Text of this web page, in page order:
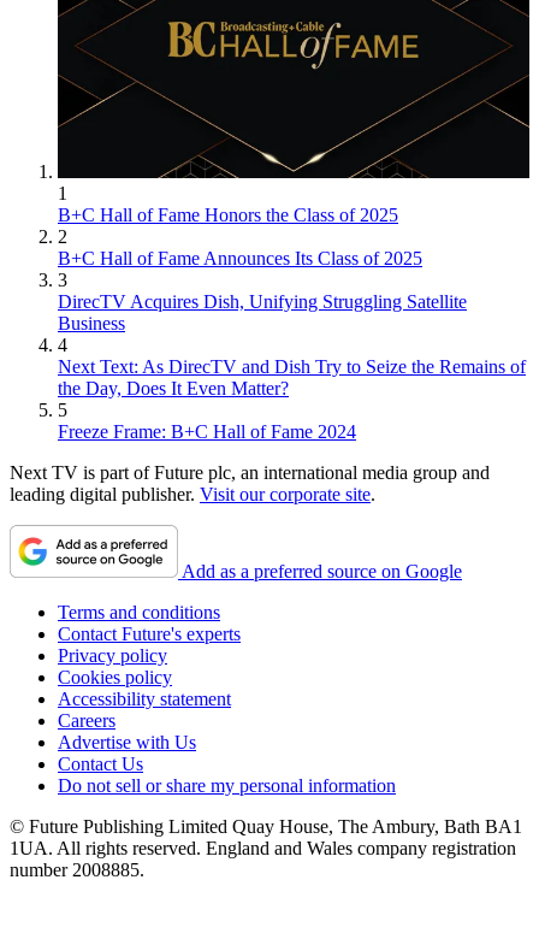
1
B+C Hall of Fame Honors the Class of 2025
2
B+C Hall of Fame Announces Its Class of 2025
3
DirecTV Acquires Dish, Unifying Struggling Satellite
Business
4
Next Text: As DirecTV and Dish Try to Seize the Remains of
the Day, Does It Even Matter?
5
Freeze Frame: B+C Hall of Fame 2024
Next TV is part of Future plc, an international media group and
leading digital publisher. Visit our corporate site.
Add as a preferred source on Google
Terms and conditions
Contact Future's experts
Privacy policy
Cookies policy
Accessibility statement
Careers
Advertise with Us
Contact Us
Do not sell or share my personal information
© Future Publishing Limited Quay House, The Ambury, Bath BA1
1UA. All rights reserved. England and Wales company registration
number 2008885.